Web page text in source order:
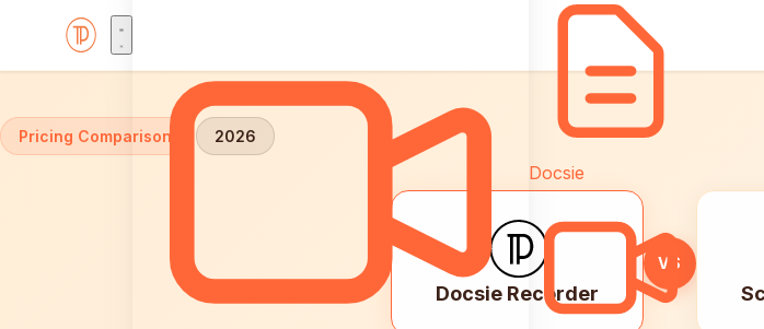
Docsie
Home
Pricing Comparison 2026
Docsie Recorder
VS